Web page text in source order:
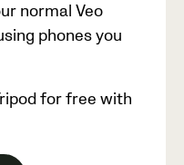
normal Veo
phones you
for free with